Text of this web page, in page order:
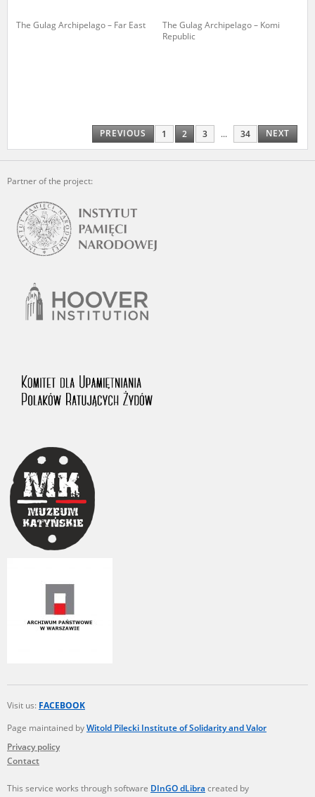
The Gulag Archipelago – Far East
The Gulag Archipelago – Komi
Republic
PREVIOUS 1 2 3 ... 34 NEXT
Partner of the project:
Visit us: FACEBOOK
Page maintained byWitold Pilecki Institute of Solidarity and Valor
Privacy policy
Contact
This service works through software DInGO dLibra created by